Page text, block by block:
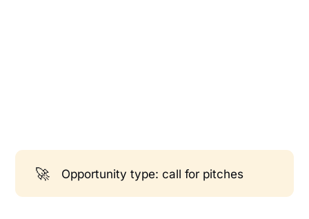
🚀 Opportunity type: call for pitches